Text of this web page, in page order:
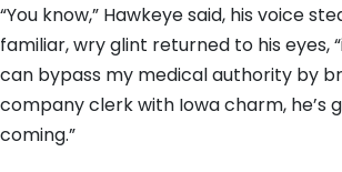
“You know,” Hawkeye said, his voice
familiar, wry glint returned to his eyes,
can bypass my medical authority by
company clerk with Iowa charm, he’s
coming.”